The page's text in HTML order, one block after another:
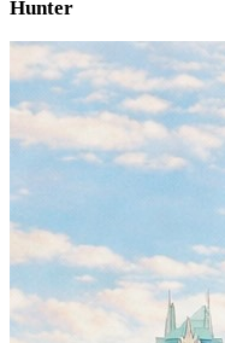
Hunter